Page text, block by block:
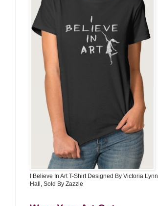
I Believe In Art T-Shirt Designed By Victoria Lynn
Hall, Sold By Zazzle